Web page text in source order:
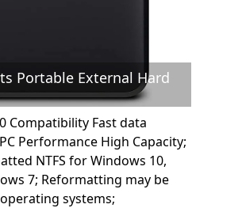
Portable External Hard
Compatibility Fast data
Performance High Capacity;
NTFS for Windows 10,
7; Reformatting may be
systems;